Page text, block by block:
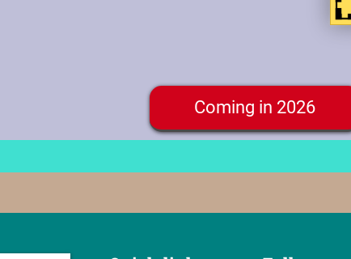
Coming in 2026